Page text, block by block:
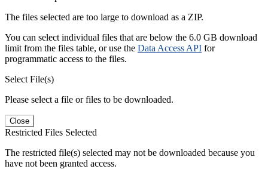
The files selected are too large to download as a ZIP.
You can select individual files that are below the 6.0 GB download
limit from the files table, or use the Data Access API for
programmatic access to the files.
Select File(s)
Please select a file or files to be downloaded.
Close
Restricted Files Selected
The restricted file(s) selected may not be downloaded because you
have not been granted access.